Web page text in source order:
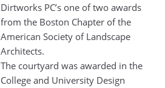
Dirtworks PC’s one of two awards
from the Boston Chapter of the
American Society of Landscape
Architects.
The courtyard was awarded in the
College and University Design